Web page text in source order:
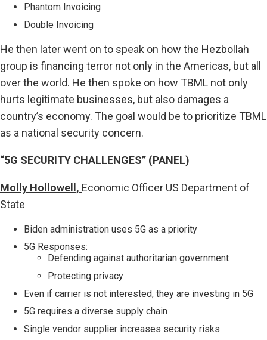
Phantom Invoicing
Double Invoicing
He then later went on to speak on how the Hezbollah
group is financing terror not only in the Americas, but all
over the world. He then spoke on how TBML not only
hurts legitimate businesses, but also damages a
country’s economy. The goal would be to prioritize TBML
as a national security concern.
“5G SECURITY CHALLENGES” (PANEL)
Molly Hollowell, Economic Officer US Department of
State
Biden administration uses 5G as a priority
5G Responses:
Defending against authoritarian government
Protecting privacy
Even if carrier is not interested, they are investing in 5G
5G requires a diverse supply chain
Single vendor supplier increases security risks